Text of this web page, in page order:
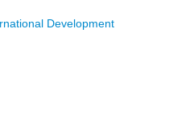
Development